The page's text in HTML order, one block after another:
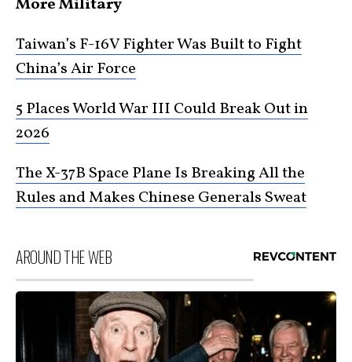
More Military
Taiwan’s F-16V Fighter Was Built to Fight
China’s Air Force
5 Places World War III Could Break Out in
2026
The X-37B Space Plane Is Breaking All the
Rules and Makes Chinese Generals Sweat
AROUND THE WEB